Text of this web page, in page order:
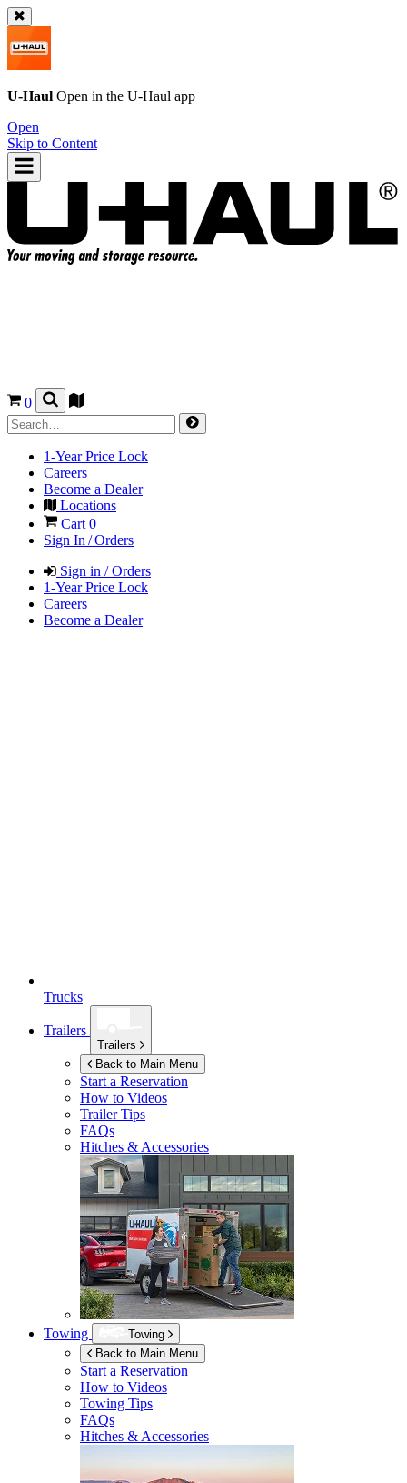
U-Haul Open in the U-Haul app
Open
Skip to Content
0
1-Year Price Lock
Careers
Become a Dealer
Locations
Cart 0
Sign In / Orders
Sign in / Orders
1-Year Price Lock
Careers
Become a Dealer
Trucks
Trailers
Trailers
Back to Main Menu
Start a Reservation
How to Videos
Trailer Tips
FAQs
Hitches & Accessories
Towing
Towing
Back to Main Menu
Start a Reservation
How to Videos
Towing Tips
FAQs
Hitches & Accessories